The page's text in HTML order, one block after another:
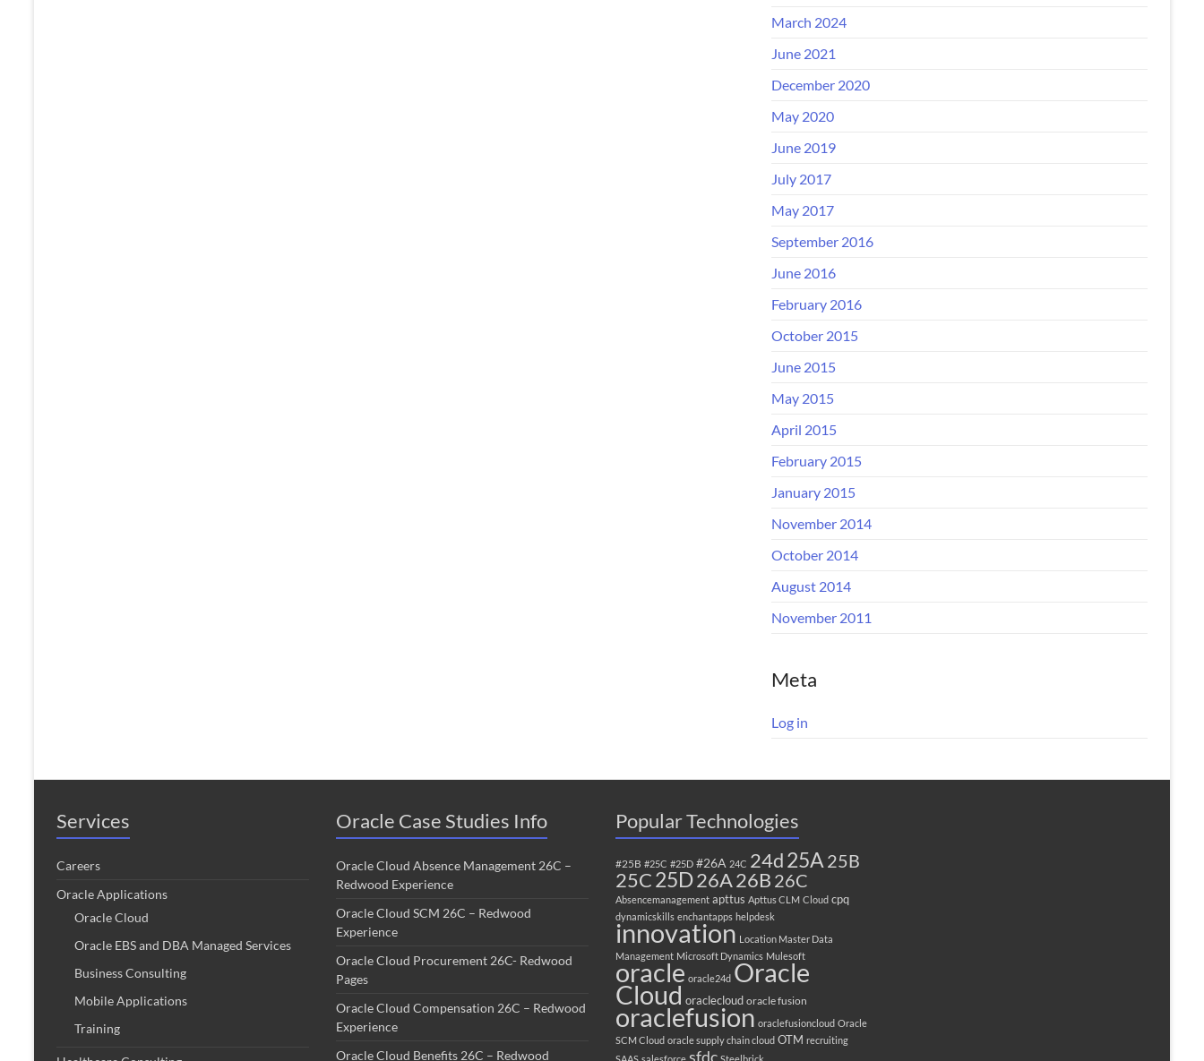
March 2024
June 2021
December 2020
May 2020
June 2019
July 2017
May 2017
September 2016
June 2016
February 2016
October 2015
June 2015
May 2015
April 2015
February 2015
January 2015
November 2014
October 2014
August 2014
November 2011
Meta
Log in
Services
Careers
Oracle Applications
Oracle Cloud
Oracle EBS and DBA Managed Services
Business Consulting
Mobile Applications
Training
Oracle Case Studies Info
Oracle Cloud Absence Management 26C –
Redwood Experience
Oracle Cloud SCM 26C – Redwood
Experience
Oracle Cloud Procurement 26C- Redwood
Pages
Oracle Cloud Compensation 26C – Redwood
Experience
Oracle Cloud Benefits 26C – Redwood
Popular Technologies
#25B #25C #25D #26A 24C 24d25A 25B
25C25D26A26B 26C
Absencemanagement apttus Apttus CLM Cloud cpq
dynamicskills enchantapps helpdesk
innovation Location Master Data
Management Microsoft Dynamics Mulesoft
oracle oracle24d Oracle
Cloud oraclecloud oracle fusion
oraclefusion oraclefusioncloud Oracle
SCM Cloud oracle supply chain cloud OTM recruiting
SAAS salesforce sfdc Steelbrick